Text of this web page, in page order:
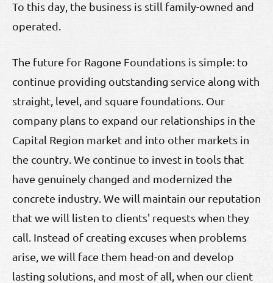
To this day, the business is still family-owned and
operated.
The future for Ragone Foundations is simple: to
continue providing outstanding service along with
straight, level, and square foundations. Our
company plans to expand our relationships in the
Capital Region market and into other markets in
the country. We continue to invest in tools that
have genuinely changed and modernized the
concrete industry. We will maintain our reputation
that we will listen to clients' requests when they
call. Instead of creating excuses when problems
arise, we will face them head-on and develop
lasting solutions, and most of all, when our client